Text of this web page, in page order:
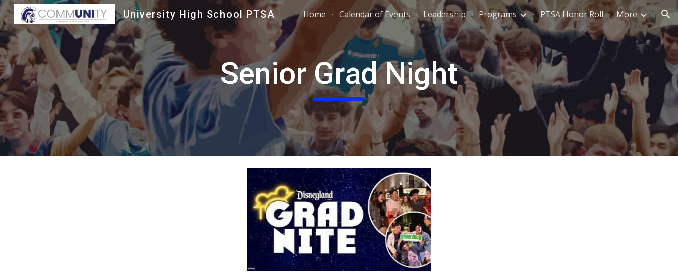
Skip to main content Skip to navigation
University High School PTSA Home Calendar of Events Leadership Programs PTSA Honor Roll More
Senior Grad Night